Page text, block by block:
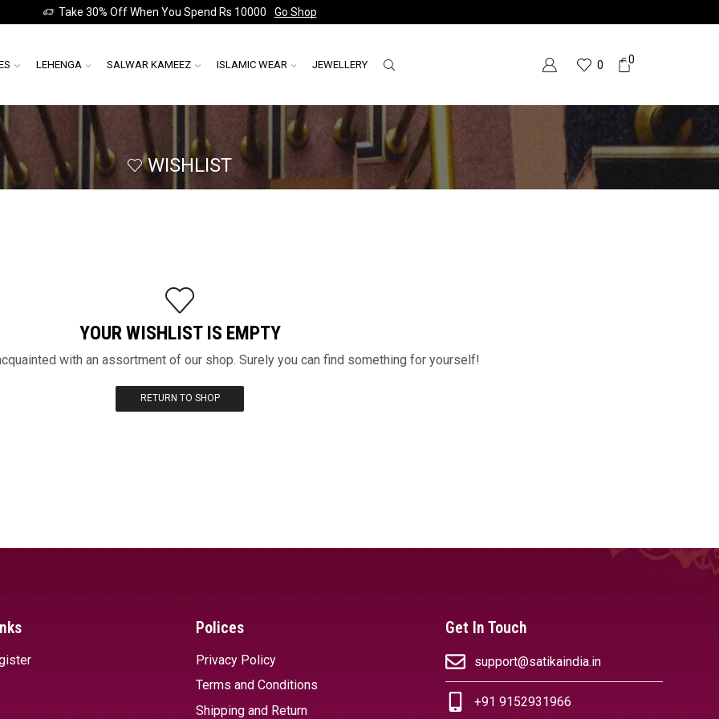
Take 30% Off When You Spend Rs 10000 Go Shop
LEHENGA SALWAR KAMEEZ ISLAMIC WEAR JEWELLERY 0 0
WISHLIST
YOUR WISHLIST IS EMPTY
with an assortment of our shop. Surely you can find something for yourself!
RETURN TO SHOP
Polices
Privacy Policy
Terms and Conditions
Shipping and Return
Get In Touch
support@satikaindia.in
+91 9152931966